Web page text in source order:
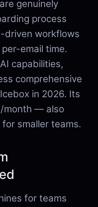
genuinely
process
driven workflows
email time.
capabilities,
comprehensive
in 2026. Its
month — also
smaller teams.
for teams